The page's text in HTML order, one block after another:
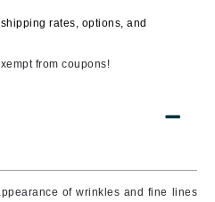
of wrinkles and fine lines
shipping rates, options, and
from coupons!